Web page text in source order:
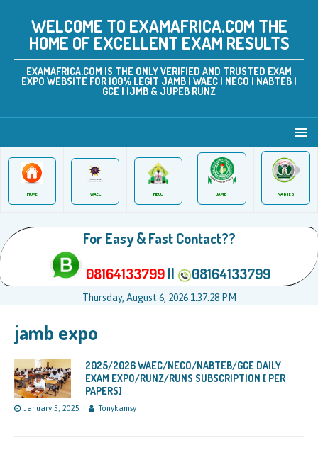
WELCOME TO EXAMAFRICA.COM THE
HOME OF EXCELLENT EXAM RESULTS
EXAMAFRICA.COM IS THE ONLY VERIFIED AND TRUSTED EXAM
EXPO WEBSITE FOR 100% LEGIT JAMB | WAEC | NECO | NABTEB |
GCE | IJMB & JUPEB RUNZ
HOME WAEC NECO JAMB NABTEB
For Easy & Fast Contact??
08164133799|| 08164133799
Thursday, August 6, 2026 1:37:28 PM
jamb expo
2025/2026 WAEC/NECO/NABTEB/GCE DAILY
EXAM EXPO/RUNZ/RUNS SUBSCRIPTION [ PER
PAPERS]
January 5, 2025 Tonykamsy